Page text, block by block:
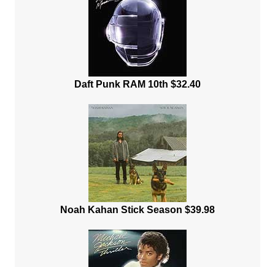
Daft Punk RAM 10th $32.40
Noah Kahan Stick Season $39.98